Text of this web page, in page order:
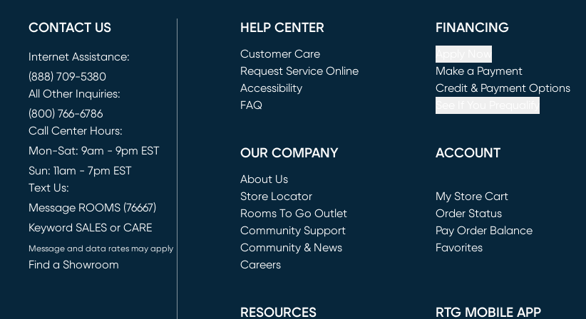
CONTACT US
Internet Assistance:
(888) 709-5380
All Other Inquiries:
(800) 766-6786
Call Center Hours:
Mon-Sat: 9am - 9pm EST
Sun: 11am - 7pm EST
Text Us:
Message ROOMS (76667)
Keyword SALES or CARE
Message and data rates may apply
Find a Showroom
HELP CENTER
Customer Care
Request Service Online
(opens in new window)
Accessibility
FAQ
FINANCING
Make a Payment
(opens in new window)
Credit & Payment Options
OUR COMPANY
About Us
Store Locator
Rooms To Go Outlet
(opens in new window)
Community Support
Community & News
Careers
ACCOUNT
My Store Cart
(opens in new window)
Order Status
Pay Order Balance
Favorites
RESOURCES RTG MOBILE APP